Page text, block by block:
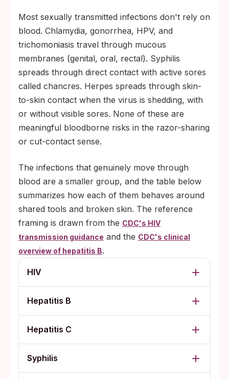
Most sexually transmitted infections don't rely on
blood. Chlamydia, gonorrhea, HPV, and
trichomoniasis travel through mucous
membranes (genital, oral, rectal). Syphilis
spreads through direct contact with active sores
called chancres. Herpes spreads through skin-
to-skin contact when the virus is shedding, with
or without visible sores. None of these are
meaningful bloodborne risks in the razor-sharing
or cut-contact sense.
The infections that genuinely move through
blood are a smaller group, and the table below
summarizes how each of them behaves around
shared tools and broken skin. The reference
framing is drawn from the CDC's HIV
transmission guidance and the CDC's clinical
overview of hepatitis B.
HIV
Hepatitis B
Hepatitis C
Syphilis